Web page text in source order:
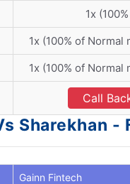
1x
1x (100% of Normal
1x (100% of Normal
Call
Sharekhan -
Gainn Fintech